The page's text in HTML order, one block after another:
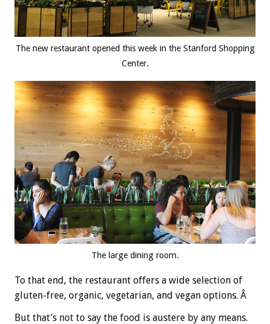
The new restaurant opened this week in the Stanford Shopping
Center.
The large dining room.
To that end, the restaurant offers a wide selection of
gluten-free, organic, vegetarian, and vegan options. Â
But that’s not to say the food is austere by any means.